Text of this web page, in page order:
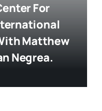
For
Matthew
Negrea.